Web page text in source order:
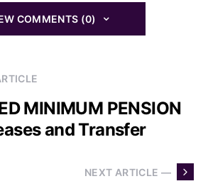
COMMENTS (0)
MINIMUM PENSION
and Transfer
NEXT ARTICLE —